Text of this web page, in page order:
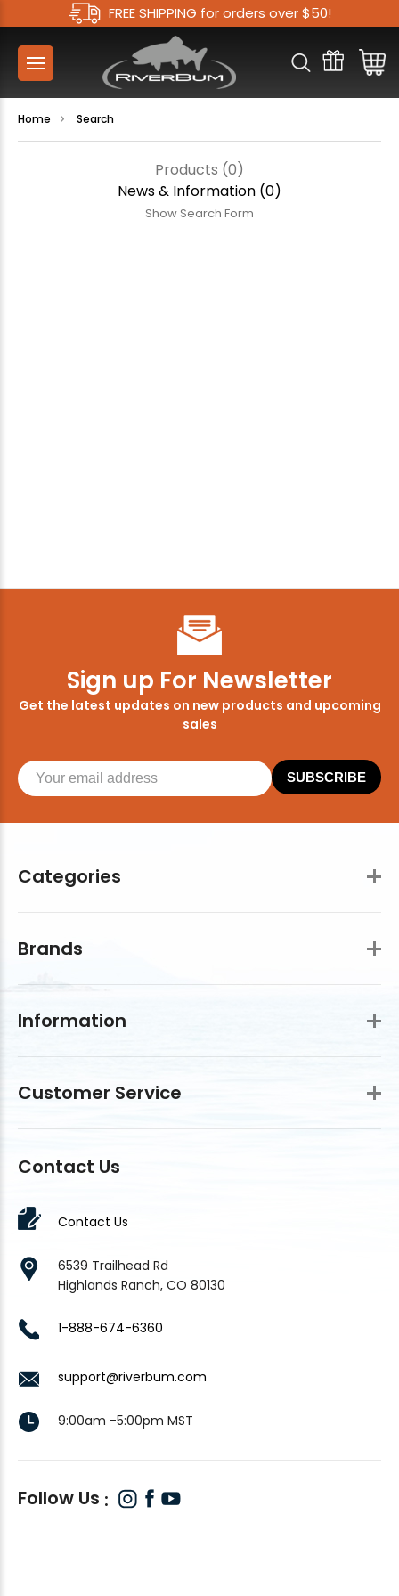
FREE SHIPPING for orders over $50!
Home Search
Products (0)
News & Information (0)
Show Search Form
Categories
Brands
Information
Customer Service
Contact Us
Contact Us
6539 Trailhead Rd
Highlands Ranch, CO 80130
1-888-674-6360
support@riverbum.com
9:00am -5:00pm MST
Follow Us
Sign up For Newsletter
Get the latest updates on new products and upcoming
sales
SUBSCRIBE